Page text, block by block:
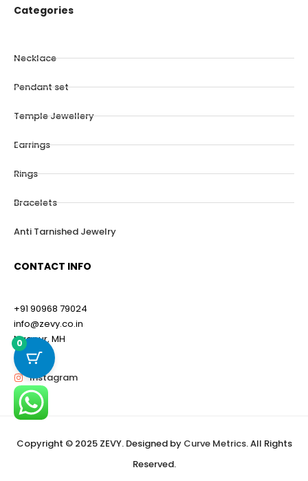
Categories
Necklace
Pendant set
Temple Jewellery
Earrings
Rings
Bracelets
Anti Tarnished Jewelry
CONTACT INFO
+91 90968 79024
info@zevy.co.in
Nagpur, MH
Instagram
Copyright © 2025 ZEVY. Designed by Curve Metrics. All Rights
Reserved.
0